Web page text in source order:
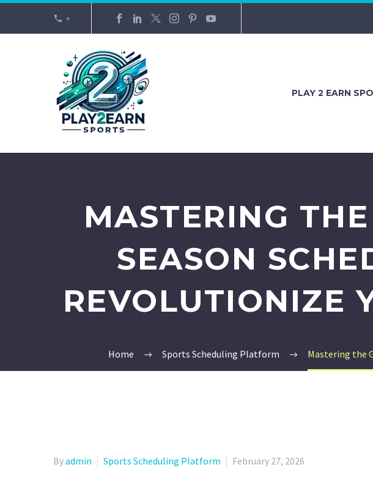
+
PLAY 2 EARN
MASTERING
SEASON
REVOLUTIONIZE
Home Sports Scheduling Platform Mastering the
Byadmin Sports Scheduling Platform February 27, 2026